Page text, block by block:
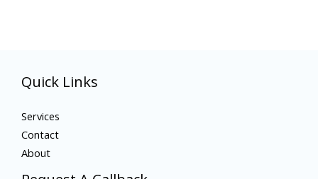
Quick Links
Services
Contact
About